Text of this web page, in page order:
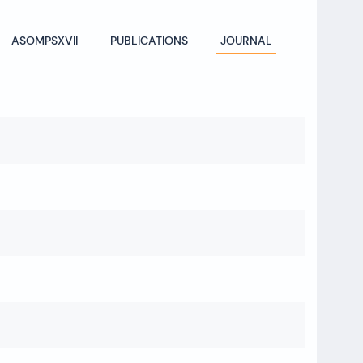
ASOMPSXVII PUBLICATIONS JOURNAL